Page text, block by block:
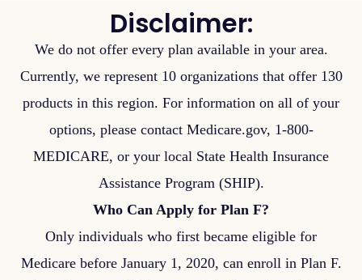
Disclaimer:
We do not offer every plan available in your area.
Currently, we represent 10 organizations that offer 130
products in this region. For information on all of your
options, please contact Medicare.gov, 1-800-
MEDICARE, or your local State Health Insurance
Assistance Program (SHIP).
Who Can Apply for Plan F?
Only individuals who first became eligible for
Medicare before January 1, 2020, can enroll in Plan F.